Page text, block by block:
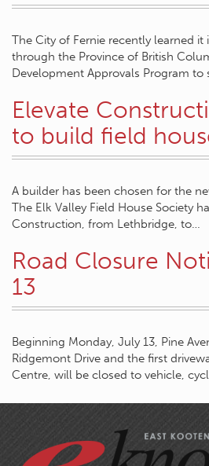
The City of Fernie recently learned it
through the Province of British
Development Approvals Program
Elevate
to build field
A builder has been chosen for the
The Elk Valley Field House Society
Construction, from Lethbridge, to…
Road Closure
13
Beginning Monday, July 13, Pine
Ridgemont Drive and the first
Centre, will be closed to vehicle,